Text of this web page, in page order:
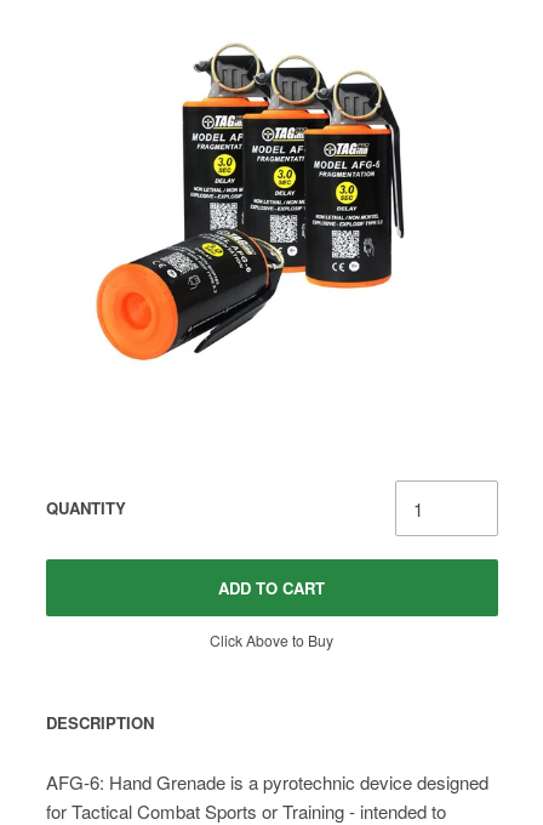
QUANTITY
ADD TO CART
Click Above to Buy
DESCRIPTION
AFG-6: Hand Grenade is a pyrotechnic device designed
for Tactical Combat Sports or Training - intended to